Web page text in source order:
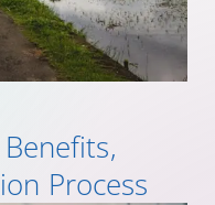
Process